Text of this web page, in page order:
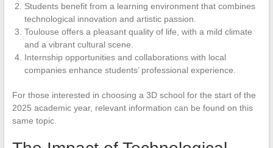
Students benefit from a learning environment that combines
technological innovation and artistic passion.
Toulouse offers a pleasant quality of life, with a mild climate
and a vibrant cultural scene.
Internship opportunities and collaborations with local
companies enhance students’ professional experience.
For those interested in choosing a 3D school for the start of the
2025 academic year, relevant information can be found on this
same topic.